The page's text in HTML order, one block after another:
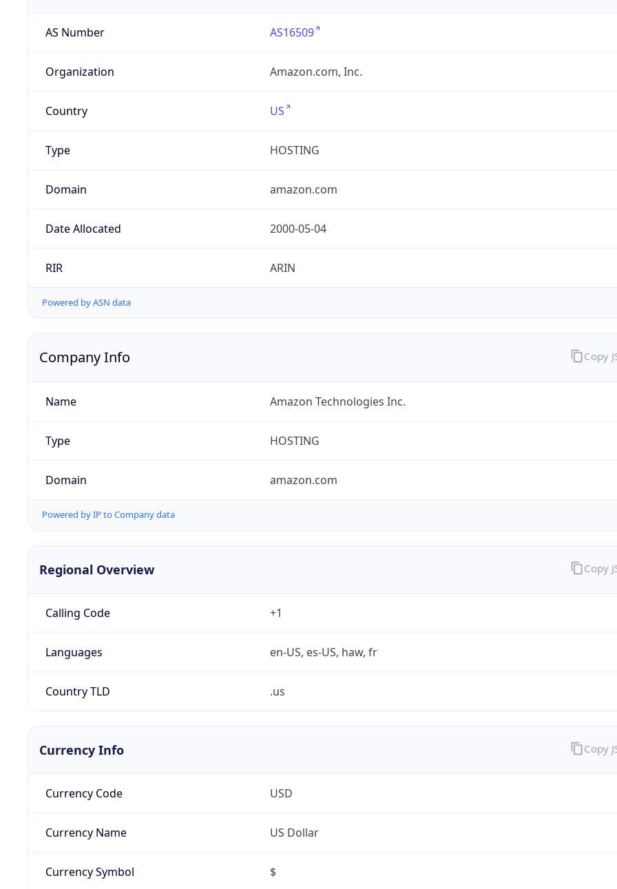
AS Number AS16509
Organization Amazon.com, Inc.
Country US
Type HOSTING
Domain amazon.com
Date Allocated 2000-05-04
RIR ARIN
Powered by ASN data
Company Info
Name Amazon Technologies Inc.
Type HOSTING
Domain amazon.com
Powered by IP to Company data
Copy
Regional Overview
Calling Code +1
Languages en-US, es-US, haw, fr
Country TLD .us
Copy
Currency Info
Currency Code USD
Currency Name US Dollar
Currency Symbol $
Copy